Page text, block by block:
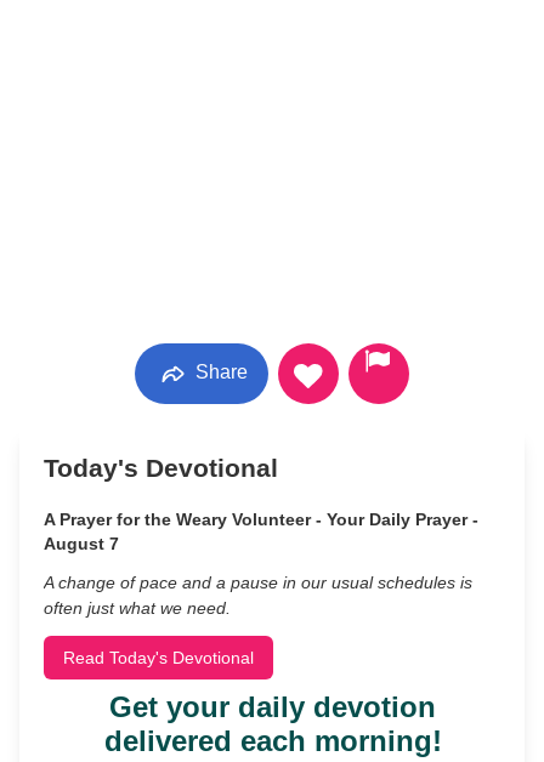
Share
Today's Devotional
A Prayer for the Weary Volunteer - Your Daily Prayer -
August 7
A change of pace and a pause in our usual schedules is
often just what we need.
Read Today's Devotional